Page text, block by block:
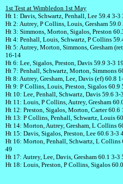
1st Test at Wimbledon 1st May
Ht 1: Davis, Schwartz, Penhall, Lee 59.4 3-3
Ht 2: Autrey, P Collins, Louis, Gresham 59.0
Ht 3: Simmons, Morton, Sigalos, Preston
Ht 4: Penhall, Louis, Schwartz, P Collins
Ht 5: Autrey, Morton, Simmons, Gresham
16-14
Ht 6: Lee, Sigalos, Preston, Davis 59.9 3-3
Ht 7: Penhall, Schwartz, Morton, Simmons
Ht 8: Autrey, Gresham, Lee, Davis (ef) 60.8
Ht 9: P Collins, Louis, Preston, Sigalos 60.9
Ht 10: Lee, Penhall, Schwartz, Davis 59.6 3-
Ht 11: Louis, P Collins, Autrey, Gresham
Ht 12: Preston, Sigalos, Morton, Carter 60.6
Ht 13: P Collins, Penhall, Schwartz, Louis
Ht 14: Morton, Autrey, Gresham, L Collins
Ht 15: Davis, Sigalos, Preston, Lee 60.6 3-3
Ht 16: Morton, Penhall, Schwartz, L Collins
49
Ht 17: Autrey, Lee, Davis, Gresham 60.1 3-3
Ht 18: Louis, Preston, P Collins, Sigalos